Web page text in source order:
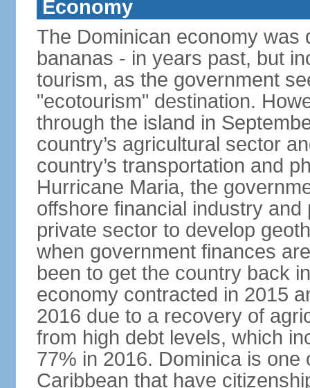
Economy
The Dominican economy was
bananas - in years past, but
tourism, as the government
"ecotourism" destination.
through the island in
country’s agricultural sector
country’s transportation and
Hurricane Maria, the
offshore financial industry
private sector to develop
when government finances
been to get the country back
economy contracted in 2015
2016 due to a recovery of
from high debt levels, which
77% in 2016. Dominica is
Caribbean that have